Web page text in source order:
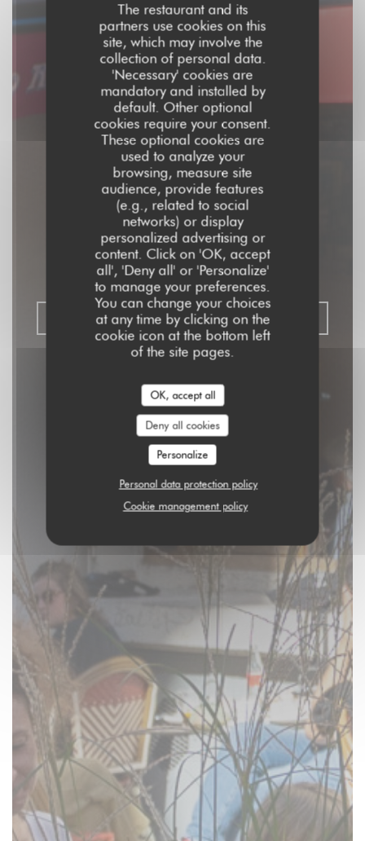
The restaurant and its
partners use cookies on this
site, which may involve the
collection of personal data.
'Necessary' cookies are
mandatory and installed by
default. Other optional
cookies require your consent.
These optional cookies are
used to analyze your
browsing, measure site
audience, provide features
(e.g., related to social
networks) or display
personalized advertising or
content. Click on 'OK, accept
all', 'Deny all' or 'Personalize'
to manage your preferences.
You can change your choices
at any time by clicking on the
cookie icon at the bottom left
of the site pages.
OK, accept all
Deny all cookies
Personalize
Personal data protection policy
Cookie management policy
Aux Dés Calés 17 -
Legendre
RISTORANTE - BISTROT - BAR|
BOOK A TABLE